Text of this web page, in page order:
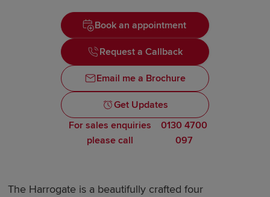
Book an appointment
Request a Callback
Email me a Brochure
Get Updates
For sales enquiries
please call
0130 4700
097
The Harrogate is a beautifully crafted four